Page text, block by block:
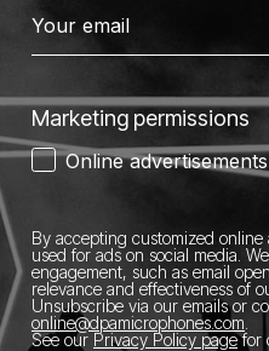
Marketing permissions
Online advertisements
By accepting customized
used for ads on social media.
engagement, such as email
relevance and effectiveness of
Unsubscribe via our emails or
online@dpamicrophones.com
See our Privacy Policy pagefor